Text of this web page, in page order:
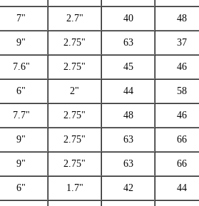
7" 2.7" 40 48
9" 2.75" 63 37
7.6" 2.75" 45 46
6" 2" 44 58
7.7" 2.75" 48 46
9" 2.75" 63 66
9" 2.75" 63 66
6" 1.7" 42 44